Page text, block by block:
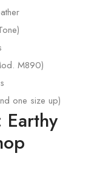
M890)
one size up)